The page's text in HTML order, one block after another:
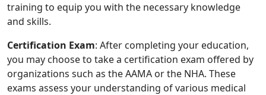
training to equip you with the necessary knowledge
and skills.
Certification Exam: After completing your education,
you may choose to take a certification exam offered by
organizations such as the AAMA or the NHA. These
exams assess your understanding of various medical